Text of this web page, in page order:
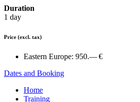
Duration
1 day
Price (excl. tax)
Eastern Europe: 950.— €
Dates and Booking
Home
Training